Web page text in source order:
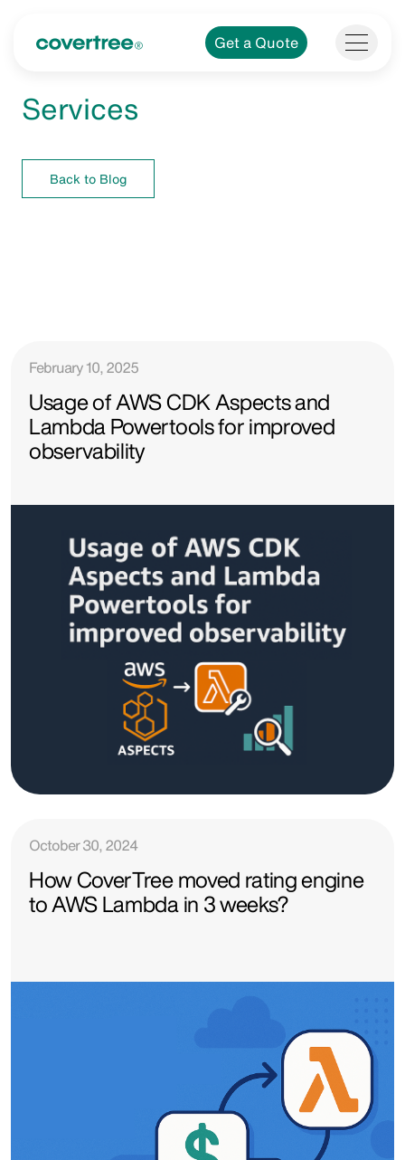
Get a Quote
Services
Back to Blog
February 10, 2025
Usage of AWS CDK Aspects and
Lambda Powertools for improved
observability
October 30, 2024
How CoverTree moved rating engine
to AWS Lambda in 3 weeks?